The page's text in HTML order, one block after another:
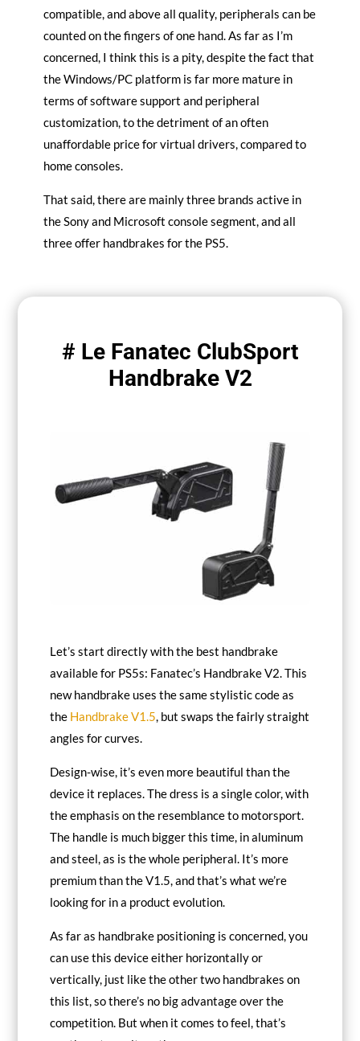
compatible, and above all quality, peripherals can be
counted on the fingers of one hand. As far as I’m
concerned, I think this is a pity, despite the fact that
the Windows/PC platform is far more mature in
terms of software support and peripheral
customization, to the detriment of an often
unaffordable price for virtual drivers, compared to
home consoles.
That said, there are mainly three brands active in
the Sony and Microsoft console segment, and all
three offer handbrakes for the PS5.
# Le Fanatec ClubSport
Handbrake V2
Let’s start directly with the best handbrake
available for PS5s: Fanatec’s Handbrake V2. This
new handbrake uses the same stylistic code as
the Handbrake V1.5, but swaps the fairly straight
angles for curves.
Design-wise, it’s even more beautiful than the
device it replaces. The dress is a single color, with
the emphasis on the resemblance to motorsport.
The handle is much bigger this time, in aluminum
and steel, as is the whole peripheral. It’s more
premium than the V1.5, and that’s what we’re
looking for in a product evolution.
As far as handbrake positioning is concerned, you
can use this device either horizontally or
vertically, just like the other two handbrakes on
this list, so there’s no big advantage over the
competition. But when it comes to feel, that’s